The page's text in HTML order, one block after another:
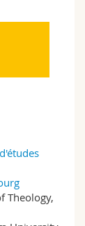
Theology,